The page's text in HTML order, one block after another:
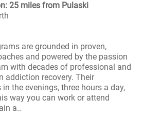
25 miles from Pulaski
are grounded in proven,
and powered by the passion
with decades of professional and
addiction recovery. Their
the evenings, three hours a day,
way you can work or attend
a..